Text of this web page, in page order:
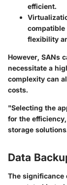
efficient.
flexibility
However, SANs
necessitate a
complexity can
costs.
"Selecting the
for the
storage
Data
The significance